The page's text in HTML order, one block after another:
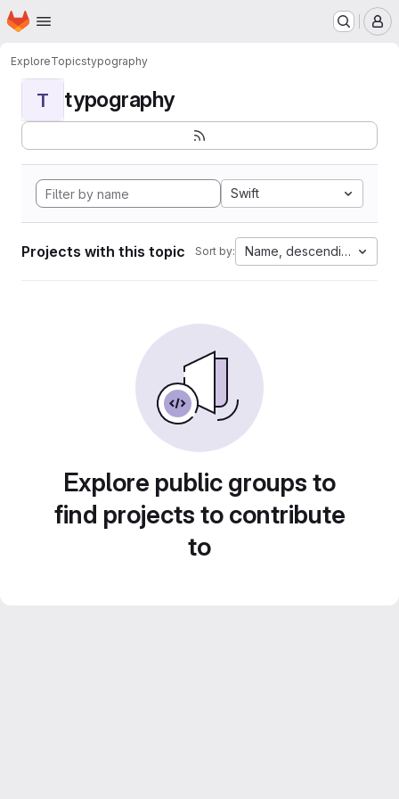
Skip to main content
Homepage
ExploreTopicstypography
T typography
Swift
Projects with this topic Sort by: Name, descending
Explore public groups to
find projects to contribute
to